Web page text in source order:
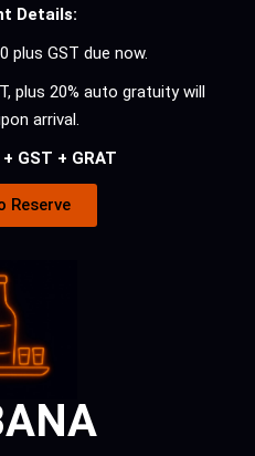
Details:
plus GST due now.
plus 20% auto gratuity will
arrival.
GST + GRAT
Reserve